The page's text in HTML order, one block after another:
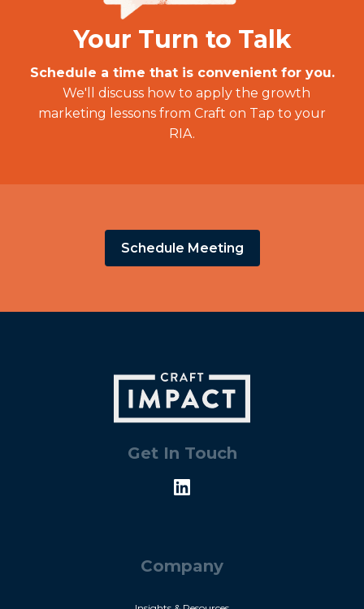
Your Turn to Talk
Schedule a time that is convenient for you.
We'll discuss how to apply the growth
marketing lessons from Craft on Tap to your
RIA.
Schedule Meeting
Get In Touch
Company